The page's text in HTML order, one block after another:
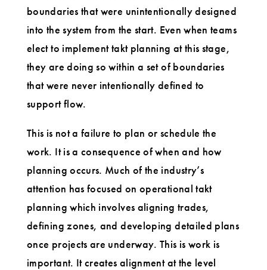
boundaries that were unintentionally designed
into the system from the start. Even when teams
elect to implement takt planning at this stage,
they are doing so within a set of boundaries
that were never intentionally defined to
support flow.
This is not a failure to plan or schedule the
work. It is a consequence of when and how
planning occurs. Much of the industry’s
attention has focused on operational takt
planning which involves aligning trades,
defining zones, and developing detailed plans
once projects are underway. This is work is
important. It creates alignment at the level